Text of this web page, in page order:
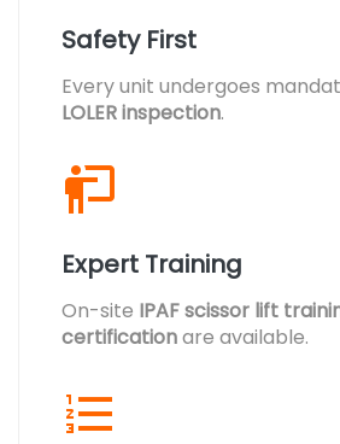
Safety First
Every unit undergoes
LOLER inspection.
Expert Training
On-site IPAF scissor lift
certificationare available.